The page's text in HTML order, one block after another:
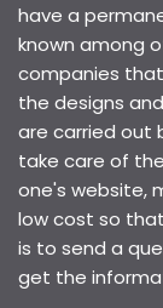
have a
known among
companies
the designs
are carried out
take care of
one's website,
low cost so
is to send a
get the